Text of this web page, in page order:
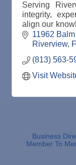
Serving
integrity,
align our
real estate
11962
Riverview
(813) 563-
Visit
Business
Member To